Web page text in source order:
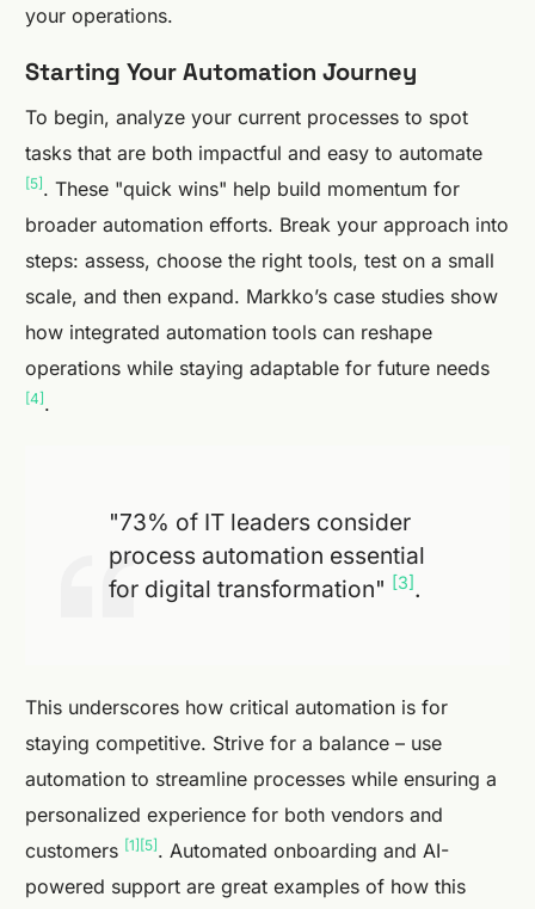
your operations.
Starting Your Automation Journey
To begin, analyze your current processes to spot
tasks that are both impactful and easy to automate
[5] . These "quick wins" help build momentum for
broader automation efforts. Break your approach into
steps: assess, choose the right tools, test on a small
scale, and then expand. Markko’s case studies show
how integrated automation tools can reshape
operations while staying adaptable for future needs
[4] .
"73% of IT leaders consider
process automation essential
for digital transformation" [3].
This underscores how critical automation is for
staying competitive. Strive for a balance – use
automation to streamline processes while ensuring a
personalized experience for both vendors and
customers [1] [5] . Automated onboarding and AI-
powered support are great examples of how this